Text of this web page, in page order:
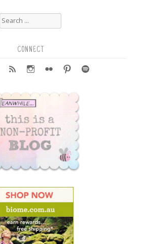
Search
for:
CONNECT